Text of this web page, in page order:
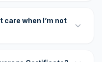
care when I’m not